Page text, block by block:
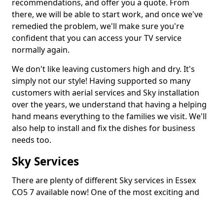
recommendations, and offer you a quote. From
there, we will be able to start work, and once we've
remedied the problem, we'll make sure you're
confident that you can access your TV service
normally again.
We don't like leaving customers high and dry. It's
simply not our style! Having supported so many
customers with aerial services and Sky installation
over the years, we understand that having a helping
hand means everything to the families we visit. We'll
also help to install and fix the dishes for business
needs too.
Sky Services
There are plenty of different Sky services in Essex
CO5 7 available now! One of the most exciting and